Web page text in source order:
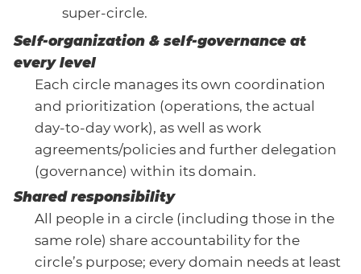
super-circle.
Self-organization & self-governance at
every level
Each circle manages its own coordination
and prioritization (operations, the actual
day-to-day work), as well as work
agreements/policies and further delegation
(governance) within its domain.
Shared responsibility
All people in a circle (including those in the
same role) share accountability for the
circle’s purpose; every domain needs at least